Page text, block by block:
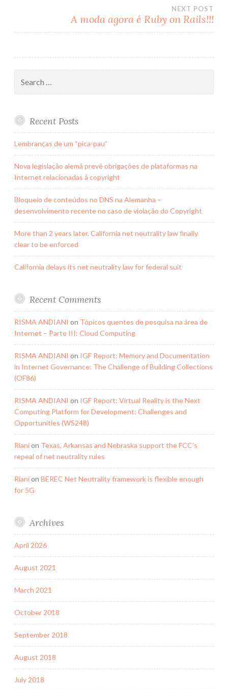
navigation
NEXT POST
A moda agora é Ruby on Rails!!!
for:
Recent Posts
Lembranças de um “pica-pau”
Nova legislação alemã prevê obrigações de plataformas na
Internet relacionadas à copyright
Bloqueio de conteúdos no DNS na Alemanha –
desenvolvimento recente no caso de violação do Copyright
More than 2 years later, California net neutrality law finally
clear to be enforced
California delays its net neutrality law for federal suit
Recent Comments
RISMA ANDIANI on Tópicos quentes de pesquisa na área de
Internet – Parte III: Cloud Computing
RISMA ANDIANI on IGF Report: Memory and Documentation
in Internet Governance: The Challenge of Building Collections
(OF86)
RISMA ANDIANI on IGF Report: Virtual Reality is the Next
Computing Platform for Development: Challenges and
Opportunities (WS248)
Rianion Texas, Arkansas and Nebraska support the FCC’s
repeal of net neutrality rules
Rianion BEREC Net Neutrality framework is flexible enough
for 5G
Archives
April 2026
August 2021
March 2021
October 2018
September 2018
August 2018
July 2018